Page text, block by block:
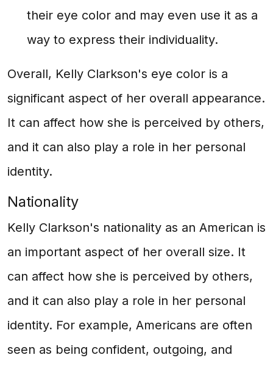
their eye color and may even use it as a
way to express their individuality.
Overall, Kelly Clarkson's eye color is a
significant aspect of her overall appearance.
It can affect how she is perceived by others,
and it can also play a role in her personal
identity.
Nationality
Kelly Clarkson's nationality as an American is
an important aspect of her overall size. It
can affect how she is perceived by others,
and it can also play a role in her personal
identity. For example, Americans are often
seen as being confident, outgoing, and